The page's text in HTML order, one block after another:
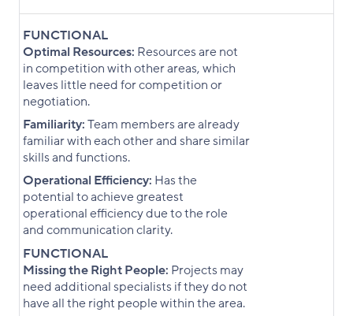
FUNCTIONAL
Optimal Resources: Resources are not
in competition with other areas, which
leaves little need for competition or
negotiation.
Familiarity:Team members are already
familiar with each other and share similar
skills and functions.
Operational Efficiency: Has the
potential to achieve greatest
operational efficiency due to the role
and communication clarity.
FUNCTIONAL
Missing the Right People: Projects may
need additional specialists if they do not
have all the right people within the area.